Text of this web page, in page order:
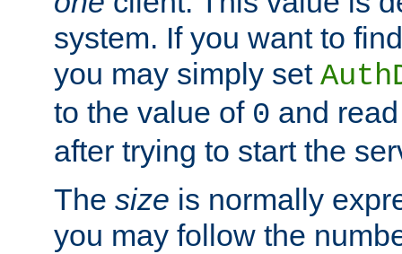
system. If you want to
you may simply set
to the value of 0 and
after trying to start the
The size is normally
you may follow the